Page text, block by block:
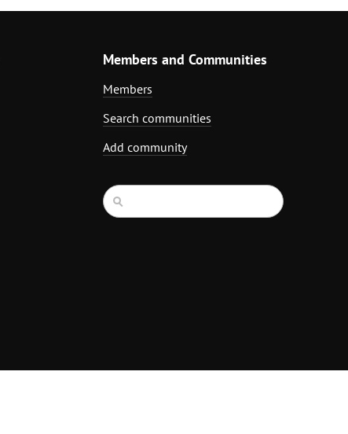
Members and Communities
Members
Search communities
Add community